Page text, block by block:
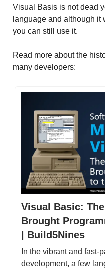
Visual Basis is not dead
language and although it
you can still use it.
Read more about the
many developers:
Visual Basic:
Brought
| Build5Nines
In the vibrant and fast-
development, a few